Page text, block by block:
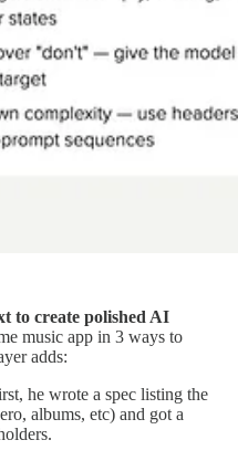
to create polished AI
music app in 3 ways to
adds:
he wrote a spec listing the
albums, etc) and got a